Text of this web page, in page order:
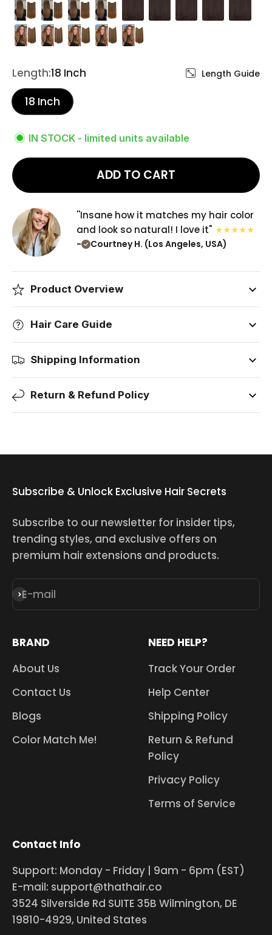
Length:18 Inch Length Guide
18 Inch
IN STOCK - limited units available
ADD TO CART
''Insane how it matches my hair color
and look so natural! I love it"
- Courtney H. (Los Angeles, USA)
Product Overview
Hair Care Guide
Shipping Information
Return & Refund Policy
Subscribe & Unlock Exclusive Hair Secrets
Subscribe to our newsletter for insider tips,
trending styles, and exclusive offers on
premium hair extensions and products.
E-mail
Subscribe
BRAND
About Us
Contact Us
Blogs
Color Match Me!
NEED HELP?
Track Your Order
Help Center
Shipping Policy
Return & Refund
Policy
Privacy Policy
Terms of Service
Contact Info
Support: Monday - Friday | 9am - 6pm (EST)
E-mail: support@thathair.co
3524 Silverside Rd SUITE 35B Wilmington, DE
19810-4929, United States